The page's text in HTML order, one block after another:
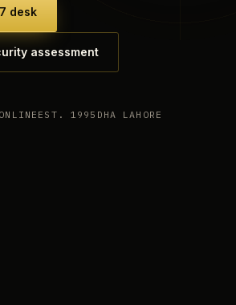
desk
assessment
EST. 1995 DHA LAHORE